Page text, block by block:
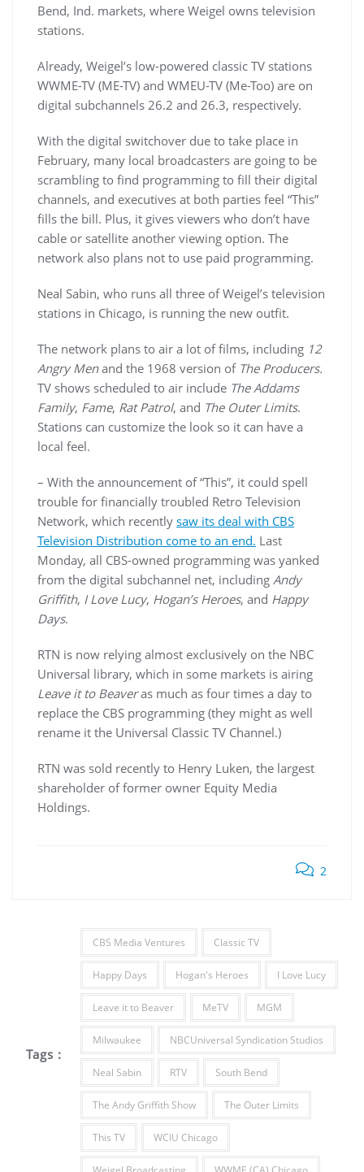
Bend, Ind. markets, where Weigel owns television
stations.
Already, Weigel’s low-powered classic TV stations
WWME-TV (ME-TV) and WMEU-TV (Me-Too) are on
digital subchannels 26.2 and 26.3, respectively.
With the digital switchover due to take place in
February, many local broadcasters are going to be
scrambling to find programming to fill their digital
channels, and executives at both parties feel “This”
fills the bill. Plus, it gives viewers who don’t have
cable or satellite another viewing option. The
network also plans not to use paid programming.
Neal Sabin, who runs all three ofWeigel’s television
stations in Chicago, is running the new outfit.
The network plans to air a lot of films, including 12
Angry Menand the 1968 version of The Producers.
TV shows scheduled to air include The Addams
Family, Fame, Rat Patrol, and The Outer Limits.
Stations can customize the look so it can have a
local feel.
– With the announcement of “This”, it could spell
trouble for financially troubled Retro Television
Network, which recently saw its deal with CBS
Television Distribution come to an end. Last
Monday, all CBS-owned programming was yanked
from the digital subchannel net, including Andy
Griffith, I Love Lucy, Hogan’s Heroes, and Happy
Days.
RTN is now relying almost exclusively on the NBC
Universal library, which in some markets is airing
Leave it to Beaveras much as four times a day to
replace the CBS programming (they might as well
rename it the Universal Classic TV Channel.)
RTN was sold recently to Henry Luken, the largest
shareholder of former owner Equity Media
Holdings.
2
Tags :
CBS Media Ventures Classic TV
Happy Days Hogan's Heroes I Love Lucy
Leave it to Beaver MeTV MGM
Milwaukee NBCUniversal Syndication Studios
Neal Sabin RTV South Bend
The Andy Griffith Show The Outer Limits
This TV WCIU Chicago